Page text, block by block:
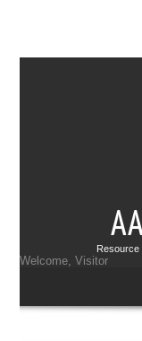
Resource
Welcome, Visitor